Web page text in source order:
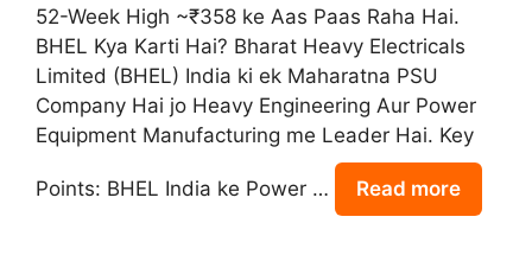
52-Week High ~₹358 ke Aas Paas Raha Hai.
BHEL Kya Karti Hai? Bharat Heavy Electricals
Limited (BHEL) India ki ek Maharatna PSU
Company Hai jo Heavy Engineering Aur Power
Equipment Manufacturing me Leader Hai. Key
Points: BHEL India ke Power … Read more